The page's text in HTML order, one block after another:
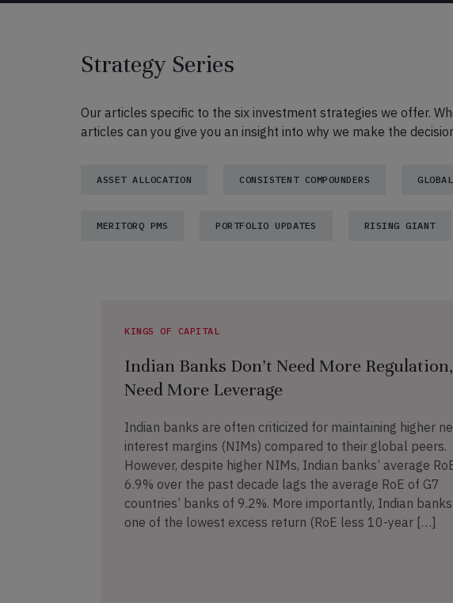
Strategy Series
Our articles specific to the six investment strategies we offer.
articles can you give you an insight into why we make the
ASSET ALLOCATION CONSISTENT COMPOUNDERS
MERITORQ PMS PORTFOLIO UPDATES RISING GIANT
KINGS OF CAPITAL
Indian Banks Don’t Need More
Need More Leverage
Indian banks are often criticized for maintaining higher
interest margins (NIMs) compared to their global peers.
However, despite higher NIMs, Indian banks’ average
6.9% over the past decade lags the average RoE of G7
countries’ banks of 9.2%. More importantly, Indian
one of the lowest excess return (RoE less 10-year […]